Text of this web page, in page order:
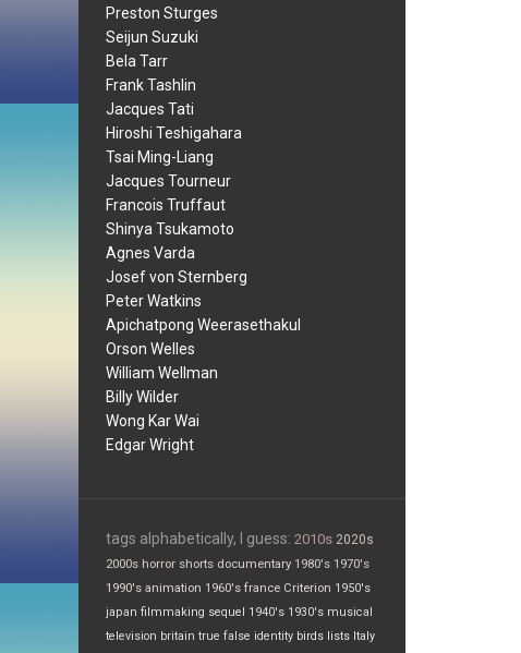
Preston Sturges
Seijun Suzuki
Bela Tarr
Frank Tashlin
Jacques Tati
Hiroshi Teshigahara
Tsai Ming-Liang
Jacques Tourneur
Francois Truffaut
Shinya Tsukamoto
Agnes Varda
Josef von Sternberg
Peter Watkins
Apichatpong Weerasethakul
Orson Welles
William Wellman
Billy Wilder
Wong Kar Wai
Edgar Wright
tags alphabetically, I guess: 2010s 2020s
2000s horror shorts documentary 1980's 1970's
1990's animation 1960's france Criterion 1950's
japan filmmaking sequel 1940's 1930's musical
television britain true false identity birds lists Italy